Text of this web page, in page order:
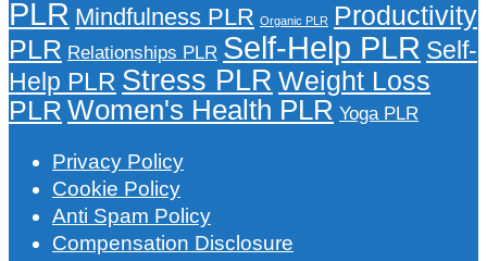
PLR Mindfulness PLR Organic PLR
Productivity
PLR Relationships PLR Self-Help PLR Self-
Help PLR Stress PLR Weight Loss
PLR Women's Health PLR Yoga PLR
Privacy Policy
Cookie Policy
Anti Spam Policy
Compensation Disclosure